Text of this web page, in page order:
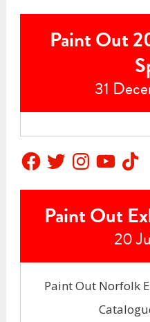
Paint Out
31
FacebookTwitterInstagram
YouTube
TikTok
Paint Out
20
Paint Out Norfolk